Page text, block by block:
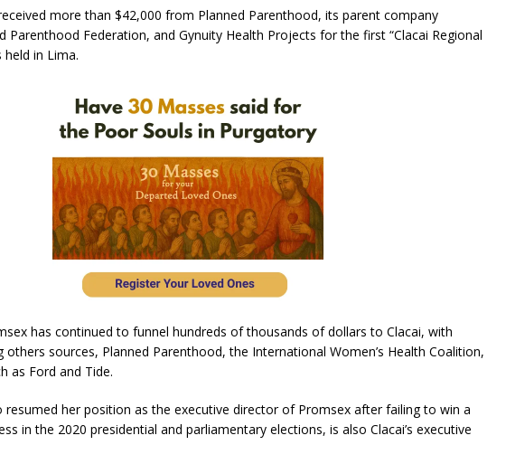
more than $42,000 from Planned Parenthood, its parent company
Parenthood Federation, and Gynuity Health Projects for the first “Clacai Regional
held in Lima.
has continued to funnel hundreds of thousands of dollars to Clacai, with
sources, Planned Parenthood, the International Women’s Health Coalition,
as Ford and Tide.
resumed her position as the executive director of Promsex after failing to win a
in the 2020 presidential and parliamentary elections, is also Clacai’s executive